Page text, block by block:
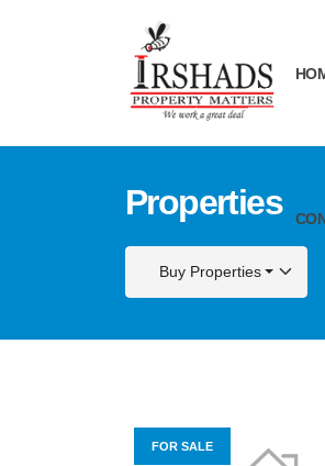
Properties
Buy Properties
FOR SALE